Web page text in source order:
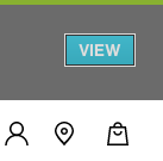
VIEW